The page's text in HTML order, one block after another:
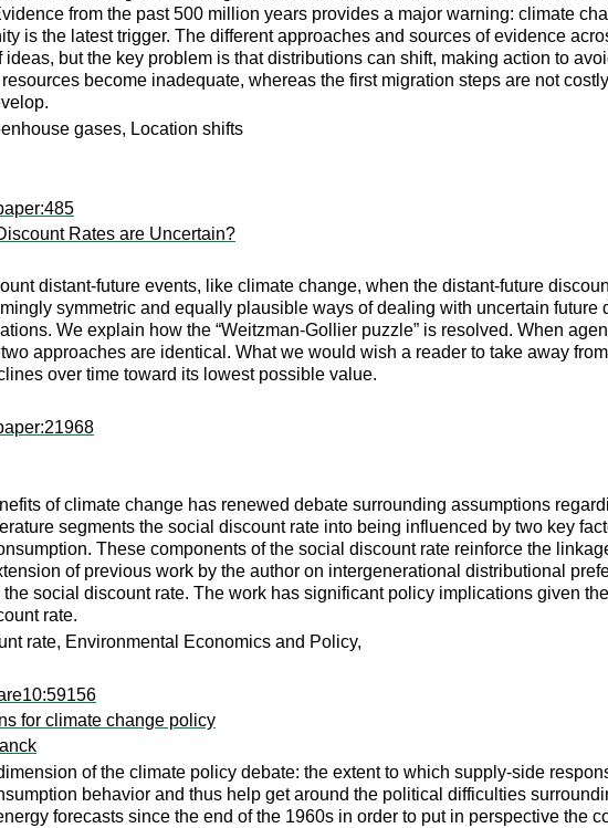
from the past 500 million years provides a major warning: climate
is the latest trigger. The different approaches and sources of evidence
but the key problem is that distributions can shift, making action to
become inadequate, whereas the first migration steps are not
gases, Location shifts
Rates are Uncertain?
distant-future events, like climate change, when the distant-future
symmetric and equally plausible ways of dealing with uncertain
We explain how the “Weitzman-Gollier puzzle” is resolved. When
approaches are identical. What we would wish a reader to take away
over time toward its lowest possible value.
of climate change has renewed debate surrounding assumptions
segments the social discount rate into being influenced by two key
These components of the social discount rate reinforce the
of previous work by the author on intergenerational distributional
social discount rate. The work has significant policy implications given
rate.
rate, Environmental Economics and Policy,
for climate change policy
of the climate policy debate: the extent to which supply-side
behavior and thus help get around the political difficulties
forecasts since the end of the 1960s in order to put in perspective the